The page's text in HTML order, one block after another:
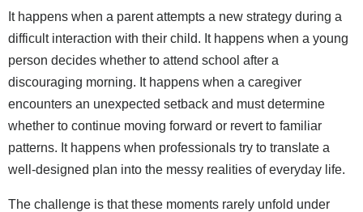
It happens when a parent attempts a new strategy during a
difficult interaction with their child. It happens when a young
person decides whether to attend school after a
discouraging morning. It happens when a caregiver
encounters an unexpected setback and must determine
whether to continue moving forward or revert to familiar
patterns. It happens when professionals try to translate a
well-designed plan into the messy realities of everyday life.
The challenge is that these moments rarely unfold under